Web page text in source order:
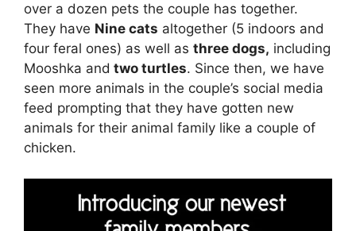
over a dozen pets the couple has together.
They have Nine cats altogether (5 indoors and
four feral ones) as well as three dogs, including
Mooshka and two turtles. Since then, we have
seen more animals in the couple’s social media
feed prompting that they have gotten new
animals for their animal family like a couple of
chicken.